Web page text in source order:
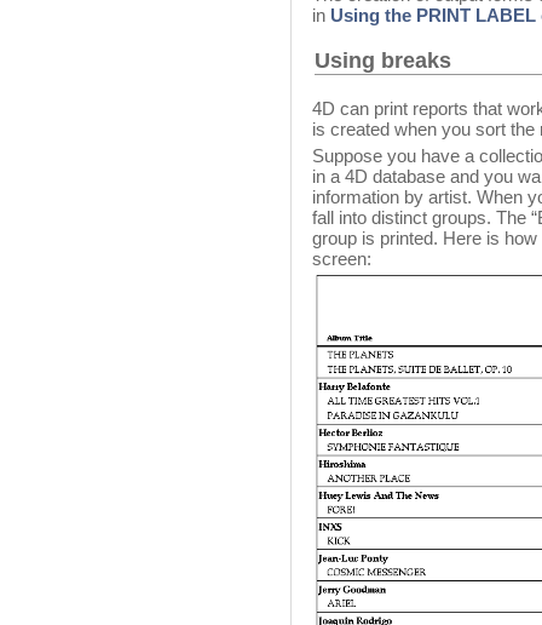
in Using the PRINT LABEL
Using breaks
4D can print reports that
is created when you sort the
Suppose you have a
in a 4D database and you
information by artist. When
fall into distinct groups. The
group is printed. Here is
screen: